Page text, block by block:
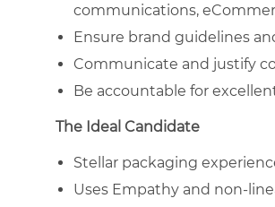
communications,
Ensure brand guidelines
Communicate and justify
Be accountable for
The Ideal Candidate
Stellar packaging
Uses Empathy and non-